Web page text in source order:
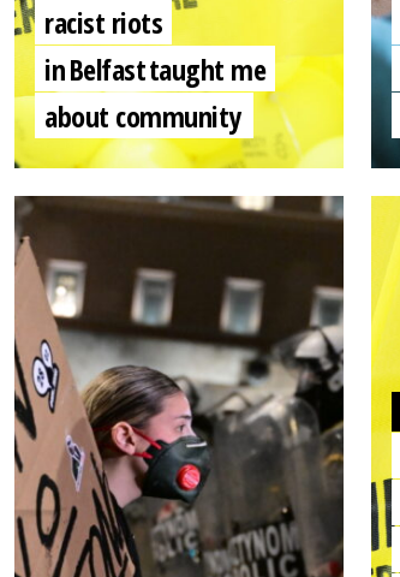
racist riots
in Belfast taught me
about community